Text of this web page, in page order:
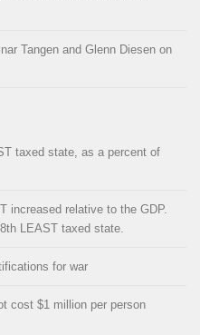
Tangen and Glenn Diesen on
taxed state, as a percent of
increased relative to the GDP.
LEAST taxed state.
for war
cost $1 million per person